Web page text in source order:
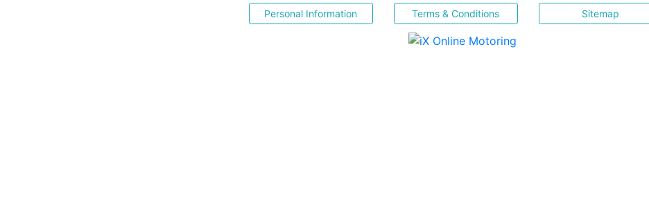
Personal Information Terms & Conditions Sitemap